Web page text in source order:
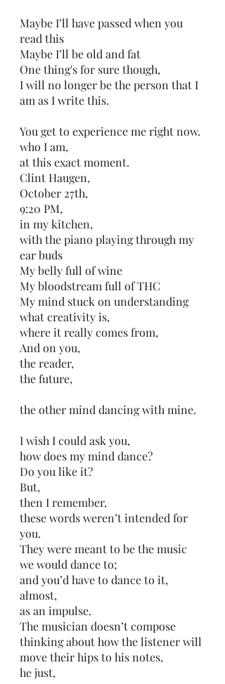
Maybe I’ll have passed when you
read this
Maybe I’ll be old and fat
One thing's for sure though,
I will no longer be the person that I
am as I write this.
You get to experience me right now.
who I am,
at this exact moment.
Clint Haugen,
October 27th,
9:20 PM,
in my kitchen,
with the piano playing through my
ear buds
My belly full of wine
My bloodstream full of THC
My mind stuck on understanding
what creativity is,
where it really comes from,
And on you,
the reader,
the future,
the other mind dancing with mine.
I wish I could ask you,
how does my mind dance?
Do you like it?
But,
then I remember,
these words weren’t intended for
you.
They were meant to be the music
we would dance to;
and you’d have to dance to it,
almost,
as an impulse.
The musician doesn’t compose
thinking about how the listener will
move their hips to his notes,
he just,